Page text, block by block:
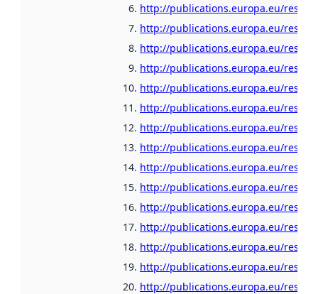
http://publications.europa.eu/
http://publications.europa.eu/
http://publications.europa.eu/
http://publications.europa.eu/
http://publications.europa.eu/
http://publications.europa.eu/
http://publications.europa.eu/
http://publications.europa.eu/
http://publications.europa.eu/
http://publications.europa.eu/
http://publications.europa.eu/
http://publications.europa.eu/
http://publications.europa.eu/
http://publications.europa.eu/
http://publications.europa.eu/